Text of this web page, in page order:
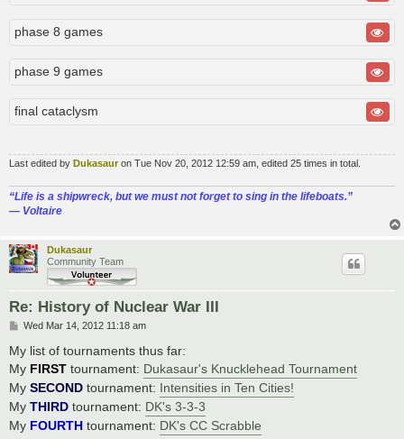
phase 8 games
phase 9 games
final cataclysm
Last edited by Dukasauron Tue Nov 20, 2012 12:59 am, edited 25 times in total.
“‎Life is a shipwreck, but we must not forget to sing in the lifeboats.”
― Voltaire
Dukasaur
Community Team
Re: History of Nuclear War III
P
s
t
Wed Mar 14, 2012 11:18 am
My list of tournaments thus far:
My FIRST tournament: Dukasaur's Knucklehead Tournament
My SECOND tournament: Intensities in Ten Cities!
My THIRD tournament: DK's 3-3-3
My FOURTH tournament: DK's CC Scrabble